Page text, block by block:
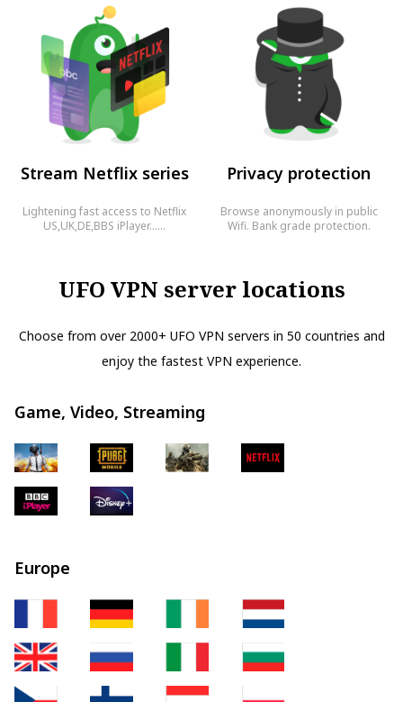
Stream Netflix series
Lightening fast access to Netflix
US,UK,DE,BBS iPlayer……
Privacy protection
Browse anonymously in public
Wifi. Bank grade protection.
UFO VPN server locations
Choose from over 2000+ UFO VPN servers in 50 countries and
enjoy the fastest VPN experience.
Game, Video, Streaming
Europe